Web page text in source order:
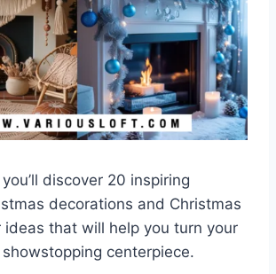
discover 20 inspiring
decorations and Christmas
ideas that will help you turn your
centerpiece.